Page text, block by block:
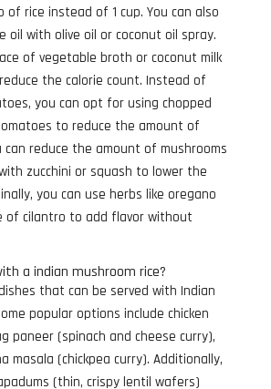
rice instead of 1 cup. You can also
oil with olive oil or coconut oil spray.
of vegetable broth or coconut milk
the calorie count. Instead of
you can opt for using chopped
to reduce the amount of
can reduce the amount of mushrooms
zucchini or squash to lower the
you can use herbs like oregano
of cilantro to add flavor without
a indian mushroom rice?
that can be served with Indian
popular options include chicken
paneer (spinach and cheese curry),
masala (chickpea curry). Additionally,
(thin, crispy lentil wafers)